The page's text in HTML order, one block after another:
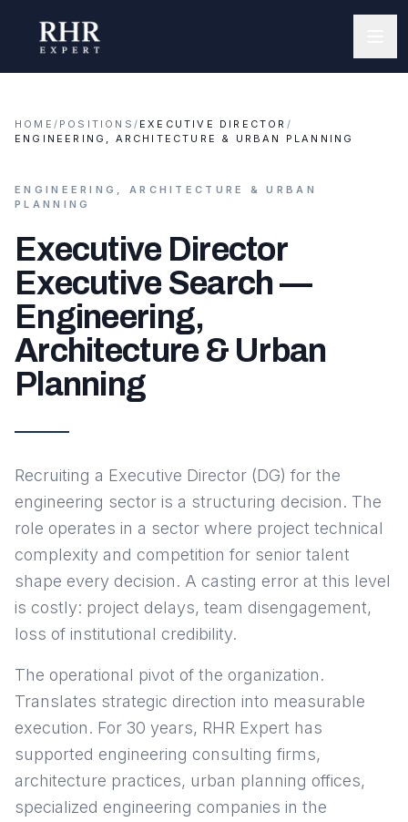
HOME / POSITIONS / EXECUTIVE DIRECTOR /
ENGINEERING, ARCHITECTURE & URBAN PLANNING
ENGINEERING, ARCHITECTURE & URBAN
PLANNING
Executive Director
Executive Search —
Engineering,
Architecture & Urban
Planning
Recruiting a Executive Director (DG) for the
engineering sector is a structuring decision. The
role operates in a sector where project technical
complexity and competition for senior talent
shape every decision. A casting error at this level
is costly: project delays, team disengagement,
loss of institutional credibility.
The operational pivot of the organization.
Translates strategic direction into measurable
execution. For 30 years, RHR Expert has
supported engineering consulting firms,
architecture practices, urban planning offices,
specialized engineering companies in the